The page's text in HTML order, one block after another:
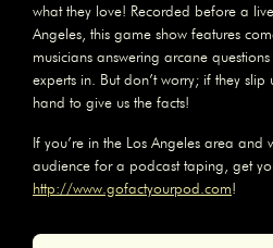
what they love! Recorded before a
Angeles, this game show features
musicians answering arcane
experts in. But don’t worry; if they
hand to give us the facts!
If you’re in the Los Angeles area
audience for a podcast taping, get
http://www.gofactyourpod.com!